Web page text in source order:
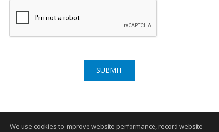
SUBMIT
We use cookies to improve website performance, record website